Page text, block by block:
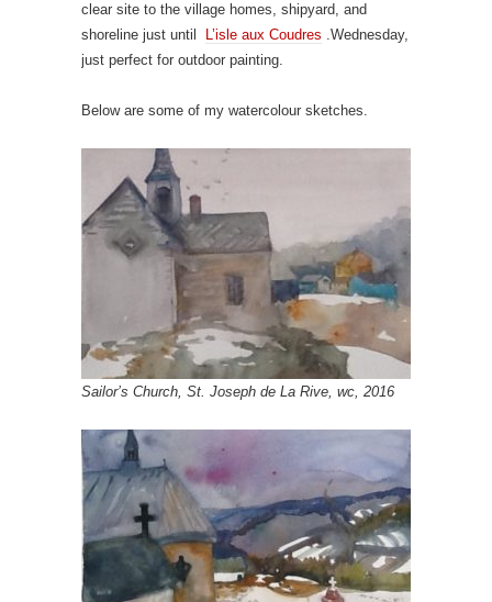
clear site to the village homes, shipyard, and
shoreline just until
L’isle aux Coudres .Wednesday,
just perfect for outdoor painting.
Below are some of my watercolour sketches.
Sailor’s Church, St. Joseph de La Rive, wc, 2016